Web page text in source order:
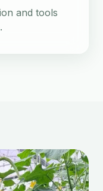
and tools